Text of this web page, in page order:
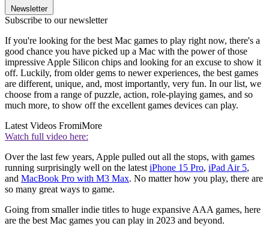
Newsletter
Subscribe to our newsletter
If you're looking for the best Mac games to play right now, there's a
good chance you have picked up a Mac with the power of those
impressive Apple Silicon chips and looking for an excuse to show it
off. Luckily, from older gems to newer experiences, the best games
are different, unique, and, most importantly, very fun. In our list, we
choose from a range of puzzle, action, role-playing games, and so
much more, to show off the excellent games devices can play.
Latest Videos FromiMore
Watch full video here:
Over the last few years, Apple pulled out all the stops, with games
running surprisingly well on the latest iPhone 15 Pro, iPad Air 5,
and MacBook Pro with M3 Max. No matter how you play, there are
so many great ways to game.
Going from smaller indie titles to huge expansive AAA games, here
are the best Mac games you can play in 2023 and beyond.